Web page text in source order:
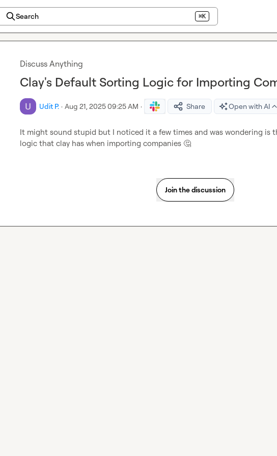
Search ⌘K
Discuss Anything
Clay's Default Sorting Logic for Importing
Udit P. · Aug 21, 2025 09:25 AM · Share Open with AI
It might sound stupid but I noticed it a few times and was wondering is
logic that clay has when importing companies 🤔
Join the discussion